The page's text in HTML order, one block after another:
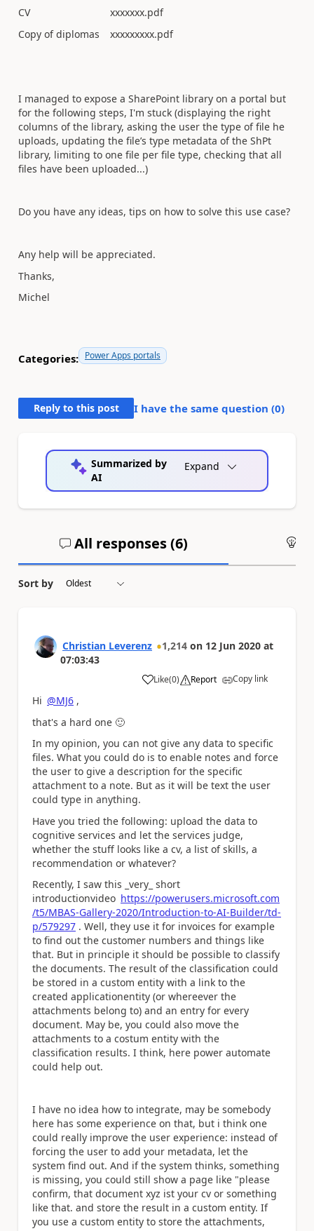
CV
xxxxxxx.pdf
Copy of diplomas
xxxxxxxxx.pdf
I managed to expose a SharePoint library on a portal but
for the following steps, I'm stuck (displaying the right
columns of the library, asking the user the type of file he
uploads, updating the file’s type metadata of the ShPt
library, limiting to one file per file type, checking that all
files have been uploaded...)
Do you have any ideas, tips on how to solve this use case?
Any help will be appreciated.
Thanks,
Michel
Categories: Power Apps portals
Reply to this post I have the same question (0)
Summarized by
AI
Expand
All responses (6)
Sort by
Christian Leverenz 1,214 on 12 Jun 2020 at
07:03:43
Like
a (0) Report Copy link
Hi @MJ6 ,
that's a hard one 🙂
In my opinion, you can not give any data to specific
files. What you could do is to enable notes and force
the user to give a description for the specific
attachment to a note. But as it will be text the user
could type in anything.
Have you tried the following: upload the data to
cognitive services and let the services judge,
whether the stuff looks like a cv, a list of skills, a
recommendation or whatever?
Recently, I saw this _very_ short
introductionvideo https://powerusers.microsoft.com
/t5/MBAS-Gallery-2020/Introduction-to-AI-Builder/td-
p/579297 . Well, they use it for invoices for example
to find out the customer numbers and things like
that. But in principle it should be possible to classify
the documents. The result of the classification could
be stored in a custom entity with a link to the
created applicationentity (or whereever the
attachments belong to) and an entry for every
document. May be, you could also move the
attachments to a costum entity with the
classification results. I think, here power automate
could help out.
I have no idea how to integrate, may be somebody
here has some experience on that, but i think one
could really improve the user experience: instead of
forcing the user to add your metadata, let the
system find out. And if the system thinks, something
is missing, you could still show a page like "please
confirm, that document xyz ist your cv or something
like that. and store the result in a custom entity. If
you use a custom entity to store the attachments,